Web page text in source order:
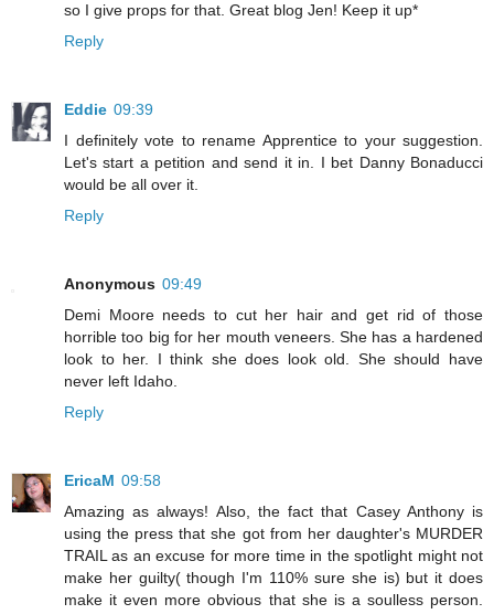
so I give props for that. Great blog Jen! Keep it up*
Reply
Eddie 09:39
I definitely vote to rename Apprentice to your suggestion.
Let's start a petition and send it in. I bet Danny Bonaducci
would be all over it.
Reply
Anonymous 09:49
Demi Moore needs to cut her hair and get rid of those
horrible too big for her mouth veneers. She has a hardened
look to her. I think she does look old. She should have
never left Idaho.
Reply
EricaM 09:58
Amazing as always! Also, the fact that Casey Anthony is
using the press that she got from her daughter's MURDER
TRAIL as an excuse for more time in the spotlight might not
make her guilty( though I'm 110% sure she is) but it does
make it even more obvious that she is a soulless person.